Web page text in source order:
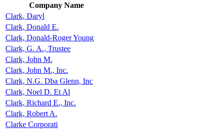
Company Name
Clark, Daryl
Clark, Donald E.
Clark, Donald-Roger Young
Clark, G. A., Trustee
Clark, John M.
Clark, John M., Inc.
Clark, N.G. Dba Glenn, Inc
Clark, Noel D. Et Al
Clark, Richard E., Inc.
Clark, Robert A.
Clarke Corporati